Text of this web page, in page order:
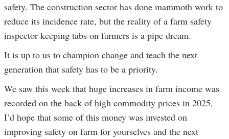
safety. The construction sector has done mammoth work to
reduce its incidence rate, but the reality of a farm safety
inspector keeping tabs on farmers is a pipe dream.
It is up to us to champion change and teach the next
generation that safety has to be a priority.
We saw this week that huge increases in farm income was
recorded on the back of high commodity prices in 2025.
I’d hope that some of this money was invested on
improving safety on farm for yourselves and the next